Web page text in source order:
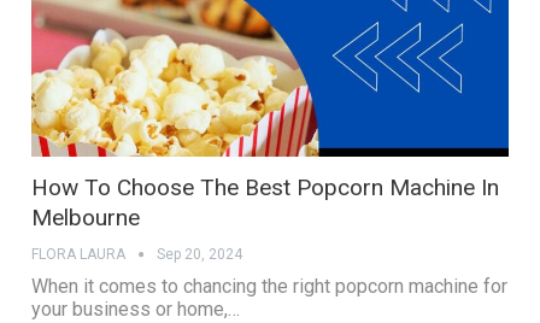
How To Choose The Best Popcorn Machine In
Melbourne
FLORA LAURA Sep 20, 2024
When it comes to chancing the right popcorn machine for
your business or home,…